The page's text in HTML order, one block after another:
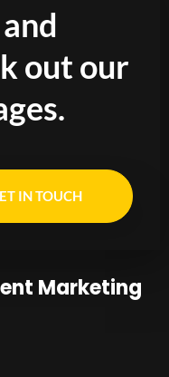
out our
IN TOUCH
Marketing